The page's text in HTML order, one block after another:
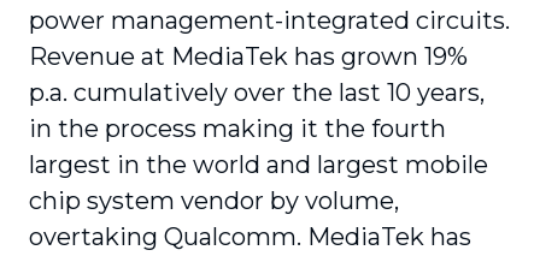
power management-integrated circuits.
Revenue at MediaTek has grown 19%
p.a. cumulatively over the last 10 years,
in the process making it the fourth
largest in the world and largest mobile
chip system vendor by volume,
overtaking Qualcomm. MediaTek has